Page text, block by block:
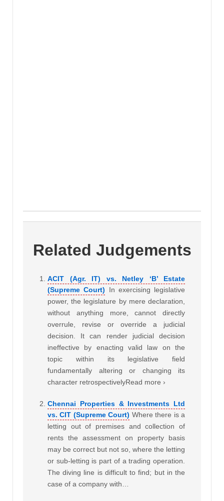
Related Judgements
ACIT (Agr. IT) vs. Netley ‘B’ Estate
(Supreme Court)
In exercising legislative
power, the legislature by mere declaration,
without anything more, cannot directly
overrule, revise or override a judicial
decision. It can render judicial decision
ineffective by enacting valid law on the
topic within its legislative field
fundamentally altering or changing its
character retrospectivelyRead more ›
Chennai Properties & Investments Ltd
vs. CIT (Supreme Court) Where there is a
letting out of premises and collection of
rents the assessment on property basis
may be correct but not so, where the letting
or sub-letting is part of a trading operation.
The diving line is difficult to find; but in the
case of a company with…